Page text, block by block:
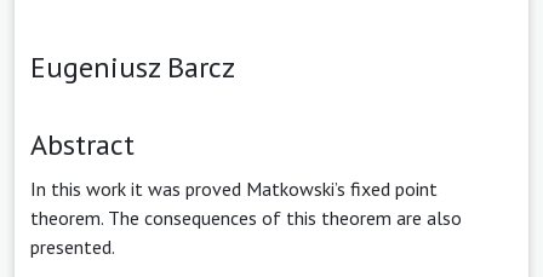
Eugeniusz Barcz
Abstract
In this work it was proved Matkowski’s fixed point
theorem. The consequences of this theorem are also
presented.